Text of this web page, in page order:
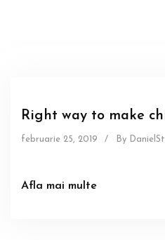
Right way to make
februarie 25, 2019 / By
Afla mai multe